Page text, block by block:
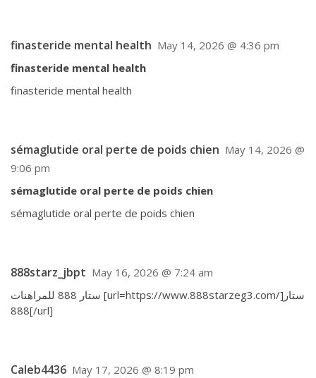
finasteride mental health May 14, 2026 @ 4:36 pm
finasteride mental health
finasteride mental health
sémaglutide oral perte de poids chien May 14, 2026 @
9:06 pm
sémaglutide oral perte de poids chien
sémaglutide oral perte de poids chien
888starz_jbpt May 16, 2026 @ 7:24 am
ستار 888 للمراهنات [url=https://www.888starzeg3.com/]ستار
888[/url]
Caleb4436 May 17, 2026 @ 8:19 pm